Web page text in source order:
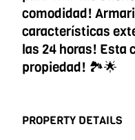
comodidad!
características
las 24 horas! Esta
propiedad! 🏞️🌟
PROPERTY DETAILS